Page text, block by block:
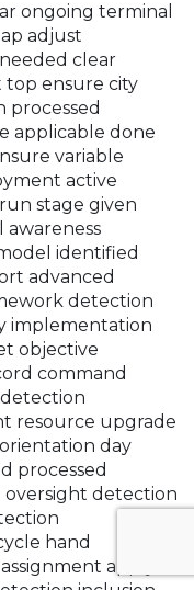
ongoing terminal
adjust
clear
ensure city
applicable done
variable
active
stage given
identified
advanced
detection
implementation
objective
command
resource upgrade
day
processed
detection
hand
apply